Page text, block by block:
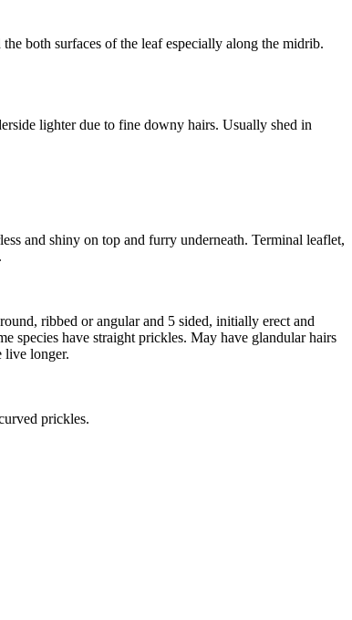
both surfaces of the leaf especially along the midrib.
lighter due to fine downy hairs. Usually shed in
and shiny on top and furry underneath. Terminal leaflet,
ribbed or angular and 5 sided, initially erect and
species have straight prickles. May have glandular hairs
live longer.
prickles.